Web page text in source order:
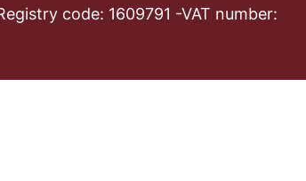
code: 1609791 -VAT number: